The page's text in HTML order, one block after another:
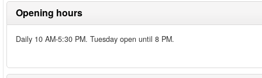
Opening hours
Daily 10 AM-5:30 PM. Tuesday open until 8 PM.